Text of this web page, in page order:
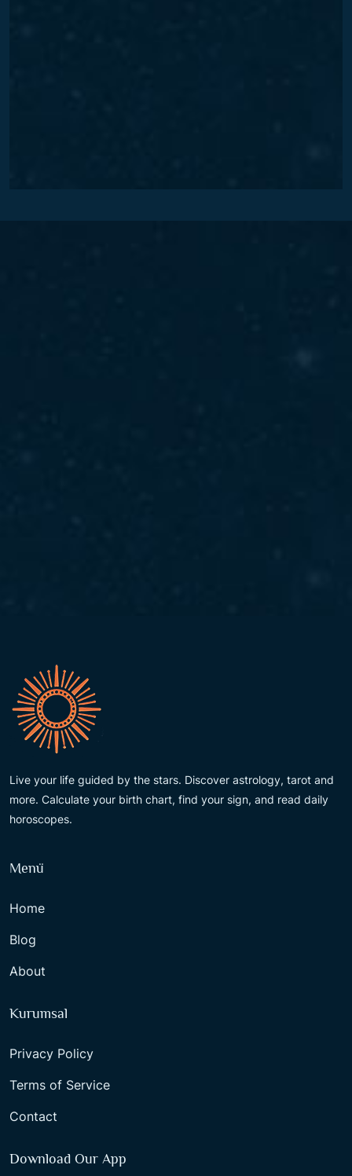
Live your life guided by the stars. Discover astrology, tarot and
more. Calculate your birth chart, find your sign, and read daily
horoscopes.
Menü
Home
Blog
About
Kurumsal
Privacy Policy
Terms of Service
Contact
Download Our App